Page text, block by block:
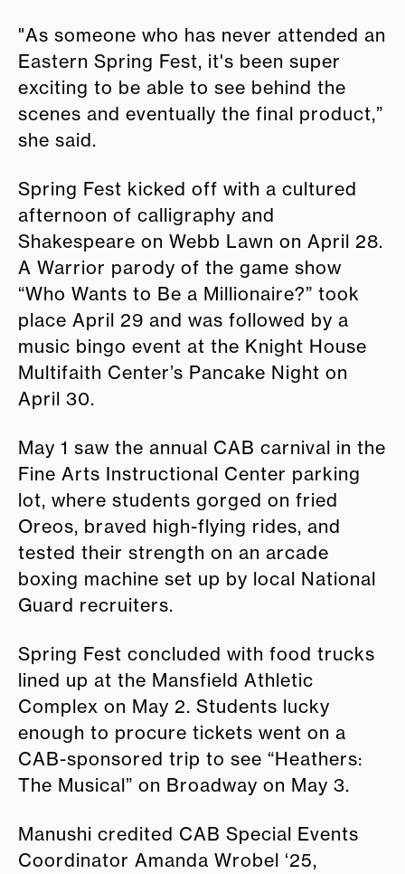
"As someone who has never attended an
Eastern Spring Fest, it's been super
exciting to be able to see behind the
scenes and eventually the final product,”
she said.
Spring Fest kicked off with a cultured
afternoon of calligraphy and
Shakespeare on Webb Lawn on April 28.
A Warrior parody of the game show
“Who Wants to Be a Millionaire?” took
place April 29 and was followed by a
music bingo event at the Knight House
Multifaith Center’s Pancake Night on
April 30.
May 1 saw the annual CAB carnival in the
Fine Arts Instructional Center parking
lot, where students gorged on fried
Oreos, braved high-flying rides, and
tested their strength on an arcade
boxing machine set up by local National
Guard recruiters.
Spring Fest concluded with food trucks
lined up at the Mansfield Athletic
Complex on May 2. Students lucky
enough to procure tickets went on a
CAB-sponsored trip to see “Heathers:
The Musical” on Broadway on May 3.
Manushi credited CAB Special Events
Coordinator Amanda Wrobel ‘25,